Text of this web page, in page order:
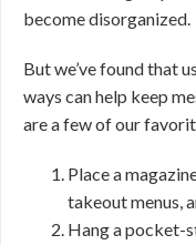
become disorganized.
But we’ve found that
ways can help keep
are a few of our
Place a
takeout menus,
Hang a pocket-